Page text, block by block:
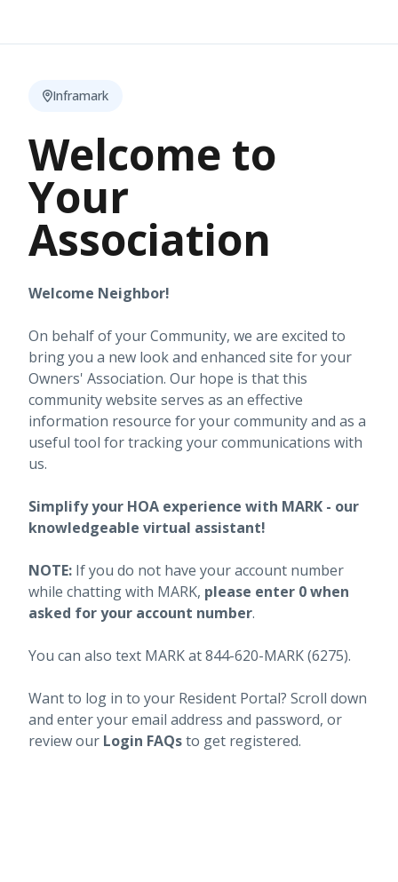
Inframark
Welcome to
Your
Association
Welcome Neighbor!
On behalf of your Community, we are excited to
bring you a new look and enhanced site for your
Owners' Association. Our hope is that this
community website serves as an effective
information resource for your community and as a
useful tool for tracking your communications with
us.
Simplify your HOA experience with MARK - our
knowledgeable virtual assistant!
NOTE: If you do not have your account number
while chatting with MARK, please enter 0 when
asked for your account number.
You can also text MARK at 844-620-MARK (6275).
Want to log in to your Resident Portal? Scroll down
and enter your email address and password, or
review our Login FAQsto get registered.